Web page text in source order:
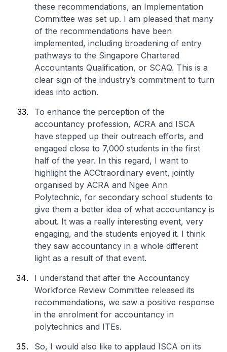
these recommendations, an Implementation
Committee was set up. I am pleased that many
of the recommendations have been
implemented, including broadening of entry
pathways to the Singapore Chartered
Accountants Qualification, or SCAQ. This is a
clear sign of the industry’s commitment to turn
ideas into action.
To enhance the perception of the
accountancy profession, ACRA and ISCA
have stepped up their outreach efforts, and
engaged close to 7,000 students in the first
half of the year. In this regard, I want to
highlight the ACCtraordinary event, jointly
organised by ACRA and Ngee Ann
Polytechnic, for secondary school students to
give them a better idea of what accountancy is
about. It was a really interesting event, very
engaging, and the students enjoyed it. I think
they saw accountancy in a whole different
light as a result of that event.
I understand that after the Accountancy
Workforce Review Committee released its
recommendations, we saw a positive response
in the enrolment for accountancy in
polytechnics and ITEs.
So, I would also like to applaud ISCA on its